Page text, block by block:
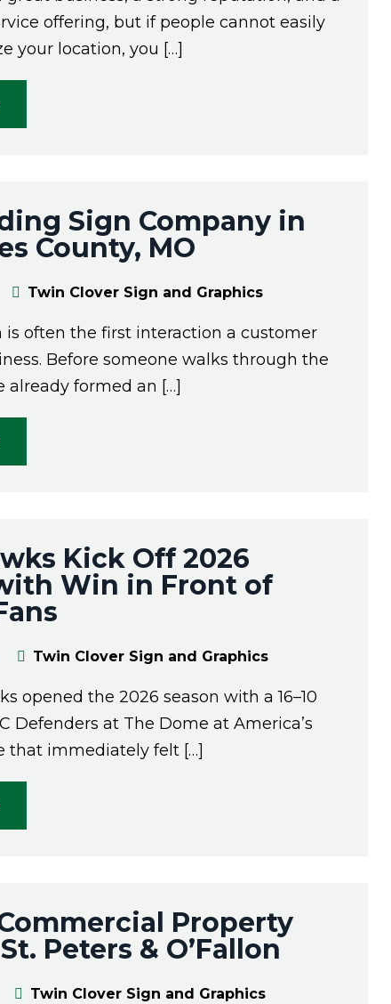
offering, but if people cannot easily
your location, you […]
Sign Company in
County, MO
Twin Clover Sign and Graphics
is often the first interaction a customer
Before someone walks through the
already formed an […]
Kick Off 2026
Win in Front of
Twin Clover Sign and Graphics
opened the 2026 season with a 16–10
Defenders at The Dome at America’s
that immediately felt […]
Property
Peters & O’Fallon
Twin Clover Sign and Graphics